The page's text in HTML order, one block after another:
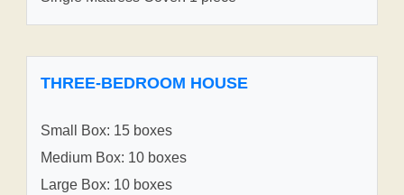
THREE-BEDROOM HOUSE
Small Box: 15 boxes
Medium Box: 10 boxes
Large Box: 10 boxes